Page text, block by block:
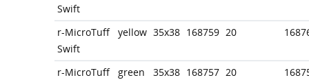
Swift
r-MicroTuff
Swift
yellow 35x38 168759 20
r-MicroTuff
green 35x38 168757 20